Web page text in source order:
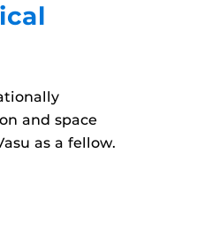
and space
as a fellow.